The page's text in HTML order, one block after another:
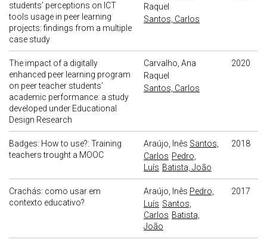
students’ perceptions on ICT
tools usage in peer learning
projects: findings from a multiple
case study
Raquel
Santos, Carlos
The impact of a digitally
enhanced peer learning program
on peer teacher students’
academic performance: a study
developed under Educational
Design Research
Carvalho, Ana
Raquel
Santos, Carlos
2020
Badges: How to use?: Training
teachers trought a MOOC
Araújo, Inês Santos,
Carlos Pedro,
Luís Batista, João
2018
Crachás: como usar em
contexto educativo?
Araújo, Inês Pedro,
Luís Santos,
Carlos Batista,
João
2017